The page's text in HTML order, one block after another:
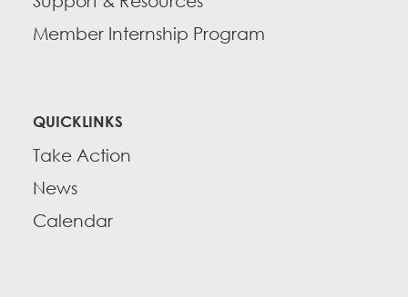
Member Internship Program
QUICKLINKS
Take Action
News
Calendar